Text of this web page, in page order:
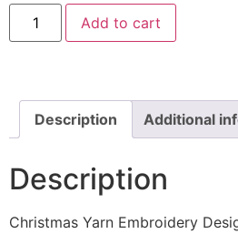
Christmas
Yarn
Embroidery
Add to cart
Description Additional
Description
Christmas Yarn Embroidery